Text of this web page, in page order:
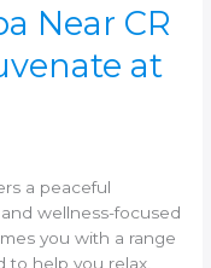
Near CR
at
a peaceful
wellness-focused
you with a range
to help you relax,